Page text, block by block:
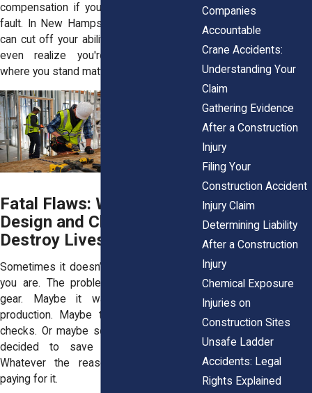
compensation if you're found partially at
fault. In New Hampshire, strict deadlines
can cut off your ability to sue before you
even realize you're injured. Knowing
where you stand matters.
Fatal Flaws: When Poor
Design and Cheap Parts
Destroy Lives
Sometimes it doesn’t matter how careful
you are. The problem isn’t you. It’s the
gear. Maybe it was rushed through
production. Maybe they skipped safety
checks. Or maybe someone somewhere
decided to save a buck on parts.
Whatever the reason, you’re the one
paying for it.
Companies
Accountable
Crane Accidents:
Understanding Your
Claim
Gathering Evidence
After a Construction
Injury
Filing Your
Construction Accident
Injury Claim
Determining Liability
After a Construction
Injury
Chemical Exposure
Injuries on
Construction Sites
Unsafe Ladder
Accidents: Legal
Rights Explained